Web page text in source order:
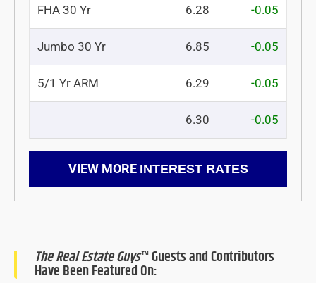
FHA 30 Yr 6.28 -0.05
Jumbo 30 Yr 6.85 -0.05
5/1 Yr ARM 6.29 -0.05
6.30 -0.05
VIEW MORE INTEREST RATES
The Real Estate Guys™ Guests and Contributors
Have Been Featured On: